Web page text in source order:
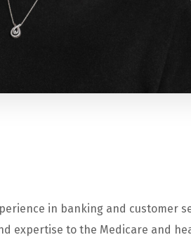
in banking and customer
expertise to the Medicare and